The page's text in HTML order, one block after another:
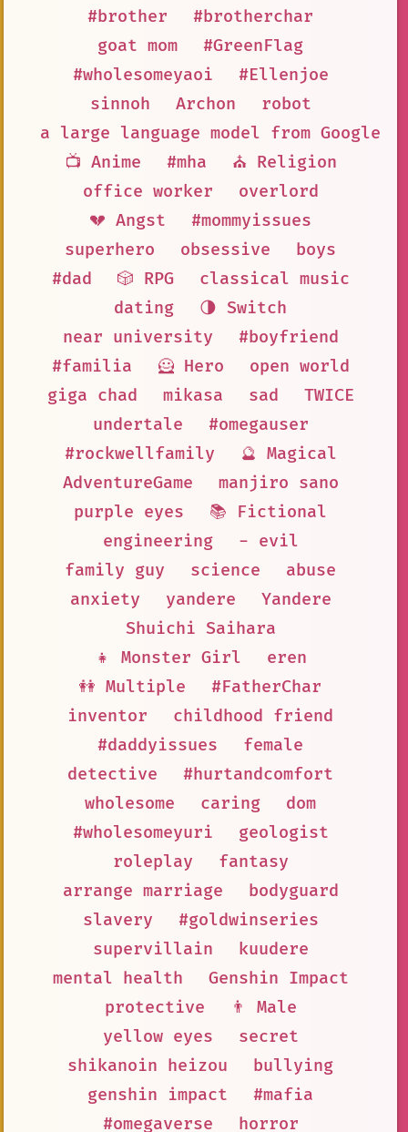
#brother
#brotherchar
goat mom
#GreenFlag
#wholesomeyaoi
#Ellenjoe
sinnoh
Archon
robot
a large language model from Google
📺 Anime
#mha
⛪ Religion
office worker
overlord
💔 Angst
#mommyissues
superhero
obsessive
boys
#dad
🎲 RPG
classical music
dating
🌗 Switch
near university
#boyfriend
#familia
🦸 Hero
open world
giga chad
mikasa sad
TWICE
undertale
#omegauser
#rockwellfamily
🔮 Magical
AdventureGame
manjiro sano
purple eyes
📚 Fictional
engineering
- evil
family guy
science
abuse
anxiety
yandere
Yandere
Shuichi Saihara
👧 Monster Girl
eren
👭 Multiple
#FatherChar
inventor
childhood friend
#daddyissues
female
detective
#hurtandcomfort
wholesome
caring
dom
#wholesomeyuri
geologist
roleplay
fantasy
arrange marriage
bodyguard
slavery
#goldwinseries
supervillain
kuudere
mental health
Genshin Impact
protective
👨 Male
yellow eyes
secret
shikanoin heizou
bullying
genshin impact
#mafia
#omegaverse
horror